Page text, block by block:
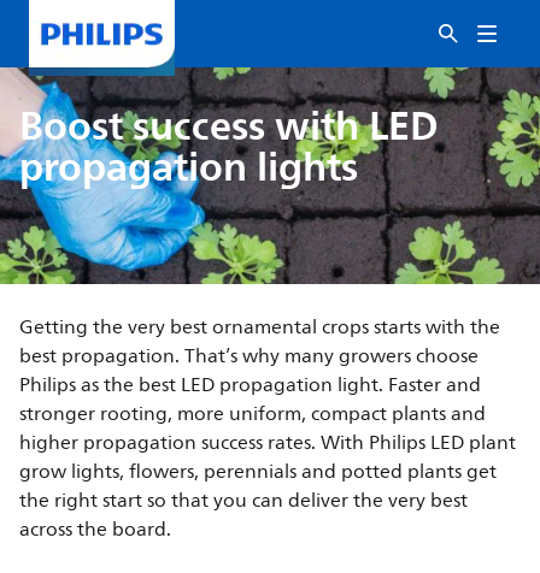
Boost success with LED
propagation lights
Getting the very best ornamental crops starts with the
best propagation. That’s why many growers choose
Philips as the best LED propagation light. Faster and
stronger rooting, more uniform, compact plants and
higher propagation success rates. With Philips LED plant
grow lights, flowers, perennials and potted plants get
the right start so that you can deliver the very best
across the board.